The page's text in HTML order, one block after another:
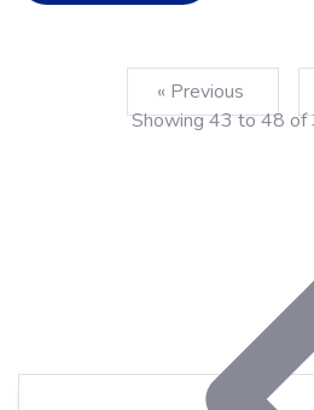
« Previous
Showing43to48 of